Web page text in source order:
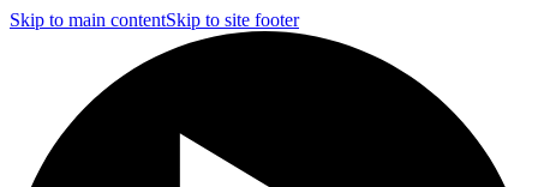
Skip to main contentSkip to site footer